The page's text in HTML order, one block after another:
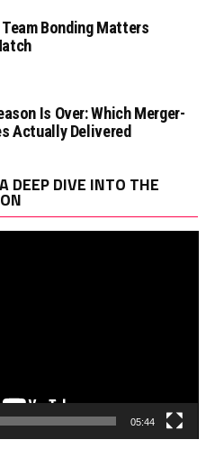
Bonding Matters
Is Over: Which Merger-
Actually Delivered
DEEP DIVE INTO THE
05:44